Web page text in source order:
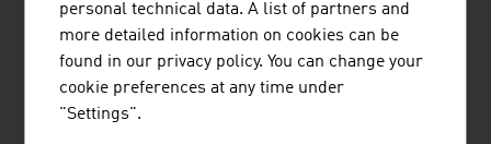
Report 2025/2026
The 10 largest companies of the wood industry in
Austria by net turnover in million euro (2025)
personal technical data. A list of partners and
more detailed information on cookies can be
found in our privacy policy. You can change your
cookie preferences at any time under
"Settings".